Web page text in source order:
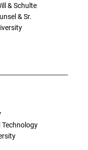
& Schulte
& Sr.
Technology